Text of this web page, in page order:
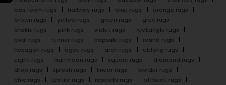
kids room rugs
hallway rugs blue rugs
orange rugs
brown rugs
yellow rugs green rugs
grey rugs
khakhi rugs
pink rugs violet rugs
rectangle rugs
oval rugs
runner rugs capsule rugs
round rugs
hexagon rugs
ogee rugs arch rugs
oblong rugs
eight rugs
halfmoon rugs square rugs
diamond rugs
drop rugs
splash rugs linear rugs
border rugs
chic rugs
textile rugs repeats rugs
offbeat rugs